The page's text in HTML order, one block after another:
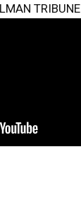
TRIBUNE